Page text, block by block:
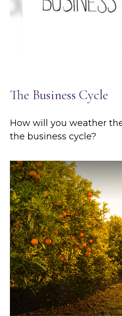
The Business Cycle
How will you weather
the business cycle?